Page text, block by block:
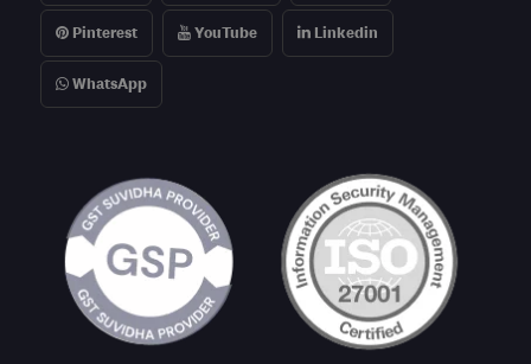
Pinterest YouTube Linkedin
WhatsApp